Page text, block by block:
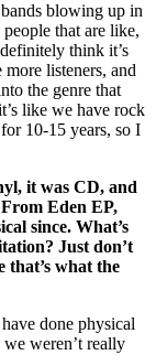
blowing up in
that are like,
think it’s
more listeners, and
the genre that
like we have rock
10-15 years, so I
it was CD, and
Eden EP,
since. What’s
Just don’t
that’s what the
done physical
weren’t really